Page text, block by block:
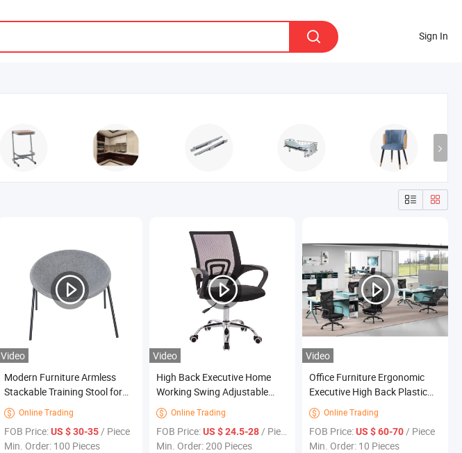
Sign In
Video
Modern Furniture Armless
Stackable Training Stool for
Office Visitors Open Meeting
Room
 Online Trading
FOB Price:US $ 30-35/ Piece
Min. Order: 100 Pieces
Video
High Back Executive Home
Working Swing Adjustable
Height Manager Office Chair
for Office Furniture
 Online Trading
FOB Price:US $ 24.5-28 / Piece
Min. Order: 200 Pieces
Video
Office Furniture Ergonomic
Executive High Back Plastic
Mesh Modern Swivel Nap
Chair
 Online Trading
FOB Price:US $ 60-70 / Piece
Min. Order: 10 Pieces